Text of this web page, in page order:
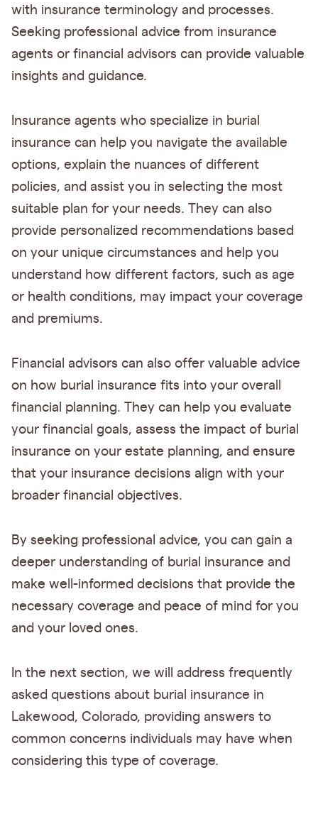
with insurance terminology and processes.
Seeking professional advice from insurance
agents or financial advisors can provide valuable
insights and guidance.
Insurance agents who specialize in burial
insurance can help you navigate the available
options, explain the nuances of different
policies, and assist you in selecting the most
suitable plan for your needs. They can also
provide personalized recommendations based
on your unique circumstances and help you
understand how different factors, such as age
or health conditions, may impact your coverage
and premiums.
Financial advisors can also offer valuable advice
on how burial insurance fits into your overall
financial planning. They can help you evaluate
your financial goals, assess the impact of burial
insurance on your estate planning, and ensure
that your insurance decisions align with your
broader financial objectives.
By seeking professional advice, you can gain a
deeper understanding of burial insurance and
make well-informed decisions that provide the
necessary coverage and peace of mind for you
and your loved ones.
In the next section, we will address frequently
asked questions about burial insurance in
Lakewood, Colorado, providing answers to
common concerns individuals may have when
considering this type of coverage.